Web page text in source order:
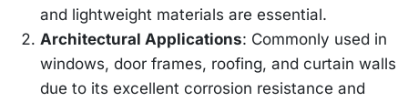
and lightweight materials are essential.
Architectural Applications: Commonly used in
windows, door frames, roofing, and curtain walls
due to its excellent corrosion resistance and